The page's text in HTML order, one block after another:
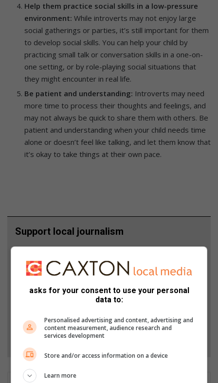
Help them practice social skills in a low-pressure
environment: While introverts may not enjoy large
social gatherings or parties, it’s still important for them
to develop social skills. You can help your child by
practicing small talk or conversation skills in a one-on-
one setting, or by role-playing social situations that
they might encounter in real life.
Be patient and understanding: Introverts may need
more time to process their thoughts and feelings, and
may not always be quick to share them with others. Be
patient and understanding when your child needs time
alone or doesn’t feel like talking, and let them know that
it’s okay to take things at their own pace.
Support local journalism
from Boksburg Advertiser in Google News and Top
Stories.
Add as a preferred source on Google
Follow on Google News
asks for your consent to use your personal
data to:
Personalised advertising and content, advertising and
content measurement, audience research and
services development
Store and/or access information on a device
Learn more